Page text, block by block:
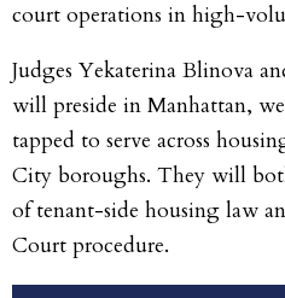
court operations in high-
Judges Yekaterina Blinova
will preside in Manhattan,
tapped to serve across
City boroughs. They will
of tenant-side housing law
Court procedure.